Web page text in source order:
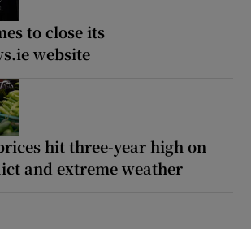
to close its
website
hit three-year high on
and extreme weather